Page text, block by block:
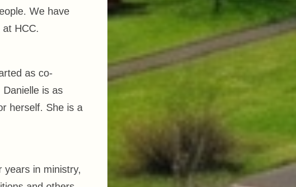
We have
HCC.
as co-
is as
herself. She is a
years in ministry,